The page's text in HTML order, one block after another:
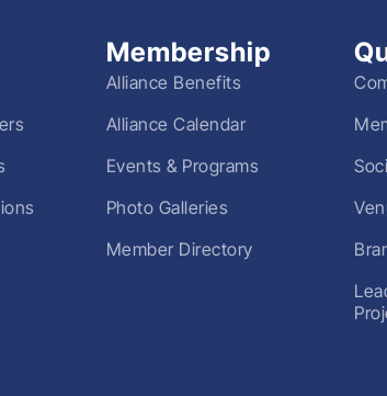
Membership
Alliance Benefits
Alliance Calendar
Events & Programs
Photo Galleries
Member Directory